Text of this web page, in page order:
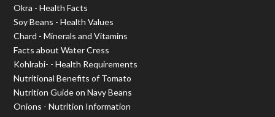
Okra - Health Facts
Soy Beans - Health Values
Chard - Minerals and Vitamins
Facts about Water Cress
Kohlrabi- - Health Requirements
Nutritional Benefits of Tomato
Nutrition Guide on Navy Beans
Onions - Nutrition Information